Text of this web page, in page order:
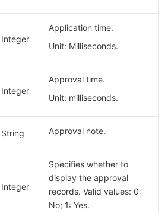
Integer
Application time.
Unit: Milliseconds.
Integer
Approval time.
Unit: milliseconds.
String Approval note.
Integer
Specifies whether to
display the approval
records. Valid values: 0:
No; 1: Yes.